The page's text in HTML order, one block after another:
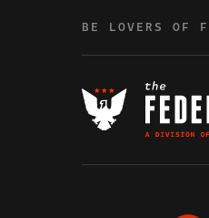
BE LOVERS OF